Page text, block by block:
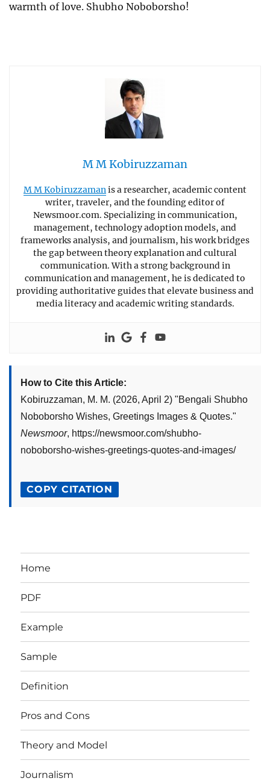
warmth of love. Shubho Noboborsho!
M M Kobiruzzaman
M M Kobiruzzamanis a researcher, academic content
writer, traveler, and the founding editor of
Newsmoor.com. Specializing in communication,
management, technology adoption models, and
frameworks analysis, and journalism, his work bridges
the gap between theory explanation and cultural
communication. With a strong background in
communication and management, he is dedicated to
providing authoritative guides that elevate business and
media literacy and academic writing standards.
How to Cite this Article:
Kobiruzzaman, M. M. (2026, April 2) "Bengali Shubho
Noboborsho Wishes, Greetings Images & Quotes."
Newsmoor, https://newsmoor.com/shubho-
noboborsho-wishes-greetings-quotes-and-images/
COPY CITATION
Home
PDF
Example
Sample
Definition
Pros and Cons
Theory and Model
Journalism